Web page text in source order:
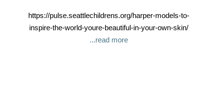
https://pulse.seattlechildrens.org/harper-models-to-
inspire-the-world-youre-beautiful-in-your-own-skin/
...read more